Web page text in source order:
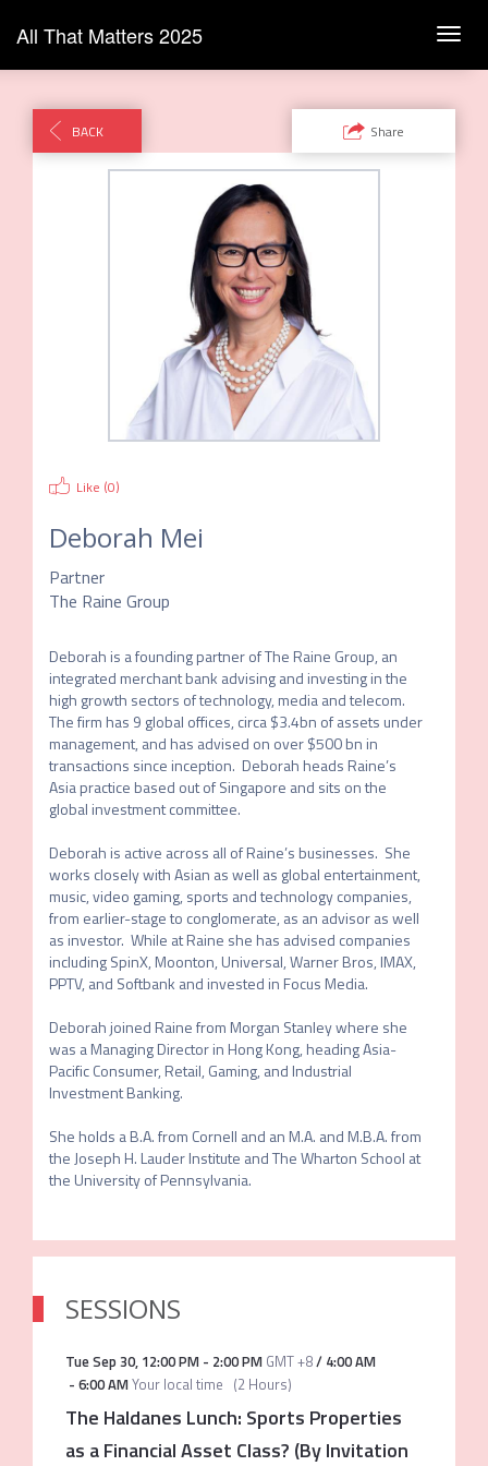
All That Matters 2025
BACK Share
Like (0)
Deborah Mei
Partner
The Raine Group
Deborah is a founding partner of The Raine Group, an
integrated merchant bank advising and investing in the
high growth sectors of technology, media and telecom.
The firm has 9 global offices, circa $3.4bn of assets under
management, and has advised on over $500 bn in
transactions since inception.  Deborah heads Raine’s
Asia practice based out of Singapore and sits on the
global investment committee.
Deborah is active across all of Raine’s businesses.  She
works closely with Asian as well as global entertainment,
music, video gaming, sports and technology companies,
from earlier-stage to conglomerate, as an advisor as well
as investor.  While at Raine she has advised companies
including SpinX, Moonton, Universal, Warner Bros, IMAX,
PPTV, and Softbank and invested in Focus Media.
Deborah joined Raine from Morgan Stanley where she
was a Managing Director in Hong Kong, heading Asia-
Pacific Consumer, Retail, Gaming, and Industrial
Investment Banking.
She holds a B.A. from Cornell and an M.A. and M.B.A. from
the Joseph H. Lauder Institute and The Wharton School at
SESSIONS
Tue Sep 30, 12:00 PM- 2:00 PM GMT +8/ 4:00 AM
- 6:00 AMYour local time (2 Hours)
The Haldanes Lunch: Sports Properties
as a Financial Asset Class? (By Invitation